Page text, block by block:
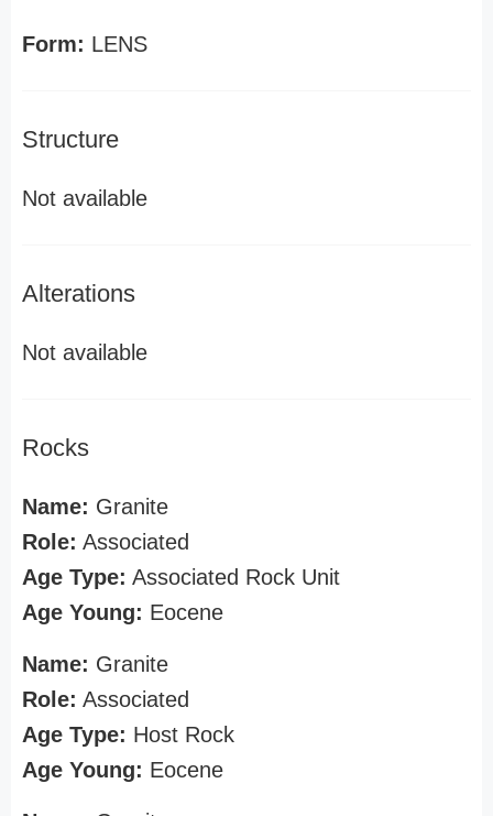
Form: LENS
Structure
Not available
Alterations
Not available
Rocks
Name: Granite
Role: Associated
Age Type: Associated Rock Unit
Age Young: Eocene
Name: Granite
Role: Associated
Age Type: Host Rock
Age Young: Eocene